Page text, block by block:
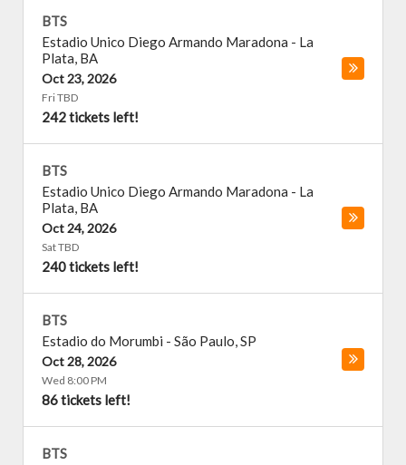
BTS
Estadio Unico Diego Armando Maradona - La
Plata, BA
Oct 23, 2026
Fri TBD
242 tickets left!
BTS
Estadio Unico Diego Armando Maradona - La
Plata, BA
Oct 24, 2026
Sat TBD
240 tickets left!
BTS
Estadio do Morumbi - São Paulo,SP
Oct 28, 2026
Wed 8:00 PM
86 tickets left!
BTS